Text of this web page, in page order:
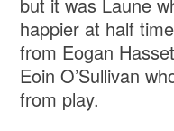
happier at half
from Eogan
Eoin O’Sullivan
from play.